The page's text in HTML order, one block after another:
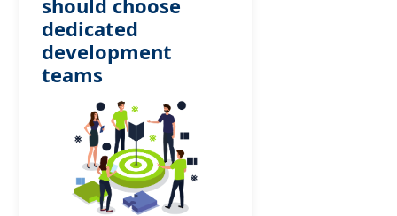
dedicated
development
teams